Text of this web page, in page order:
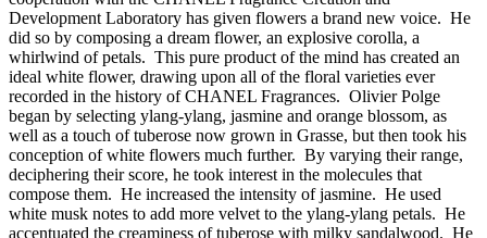
Development Laboratory has given flowers a brand new voice. He
did so by composing a dream flower, an explosive corolla, a
whirlwind of petals. This pure product of the mind has created an
ideal white flower, drawing upon all of the floral varieties ever
recorded in the history of CHANEL Fragrances. Olivier Polge
began by selecting ylang-ylang, jasmine and orange blossom, as
well as a touch of tuberose now grown in Grasse, but then took his
conception of white flowers much further. By varying their range,
deciphering their score, he took interest in the molecules that
compose them. He increased the intensity of jasmine. He used
white musk notes to add more velvet to the ylang-ylang petals. He
accentuated the creaminess of tuberose with milky sandalwood. He